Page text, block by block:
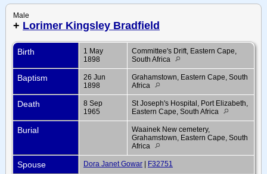
Male
+ Lorimer Kingsley Bradfield
Birth
1 May
1898
Committee's Drift, Eastern Cape,
South Africa
Baptism
26 Jun
1898
Grahamstown, Eastern Cape, South
Africa
Death
8 Sep
1965
St Joseph's Hospital, Port Elizabeth,
Eastern Cape, South Africa
Burial
Waainek New cemetery,
Grahamstown, Eastern Cape, South
Africa
Spouse Dora Janet Gowar | F32751